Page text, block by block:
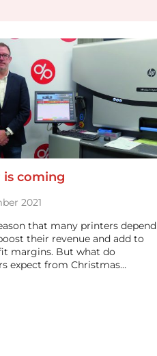
coming
2021
that many printers depend
their revenue and add to
margins. But what do
expect from Christmas…